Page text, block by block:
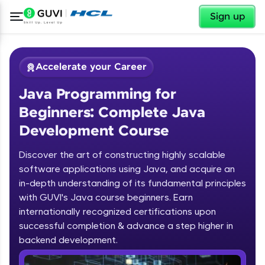
Sign up
Welcome ✕
Welcome to HCL GUVI
Hey there! Welcome to HCL GUVI—Grab Your
Vernacular Imprint—where tech learning is easy,
✕
Accelerate your Career
Java Programming for
Beginners: Complete Java
Development Course
Discover the art of constructing highly scalable
software applications using Java, and acquire an
in-depth understanding of its fundamental principles
with GUVI's Java course beginners. Earn
internationally recognized certifications upon
successful completion & advance a step higher in
backend development.
Course Preview
Java Programming for Beginners:
Complete Java Development Course
Introduction to Java Programming